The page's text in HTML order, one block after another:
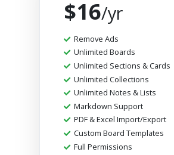
$16/yr
Remove Ads
Unlimited Boards
Unlimited Sections & Cards
Unlimited Collections
Unlimited Notes & Lists
Markdown Support
PDF & Excel Import/Export
Custom Board Templates
Full Permissions